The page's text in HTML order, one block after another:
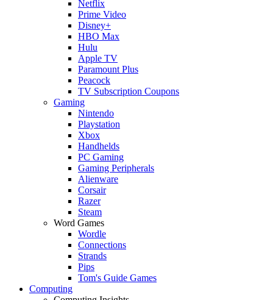
Netflix
Prime Video
Disney+
HBO Max
Hulu
Apple TV
Paramount Plus
Peacock
TV Subscription Coupons
Gaming
Nintendo
Playstation
Xbox
Handhelds
PC Gaming
Gaming Peripherals
Alienware
Corsair
Razer
Steam
Word Games
Wordle
Connections
Strands
Pips
Tom's Guide Games
Computing